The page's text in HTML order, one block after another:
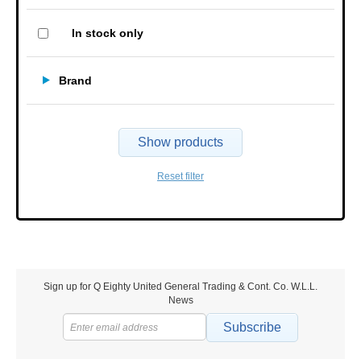
In stock only
Brand
Show products
Reset filter
Sign up for Q Eighty United General Trading & Cont. Co. W.L.L.
News
Subscribe